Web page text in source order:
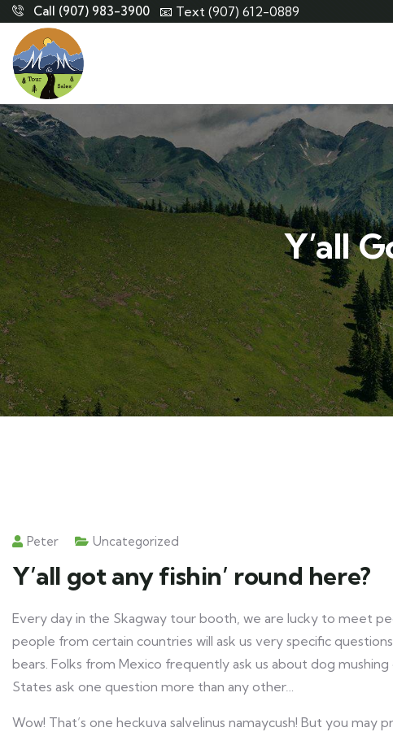
Call (907) 983-3900 📧 Text (907) 612-0889
Y’all
Peter Uncategorized
Y’all got any fishin’ round here?
Every day in the Skagway tour booth, we are lucky to meet
people from certain countries will ask us very specific
bears. Folks from Mexico frequently ask us about dog
States ask one question more than any other…
Wow! That’s one heckuva salvelinus namaycush! But you may